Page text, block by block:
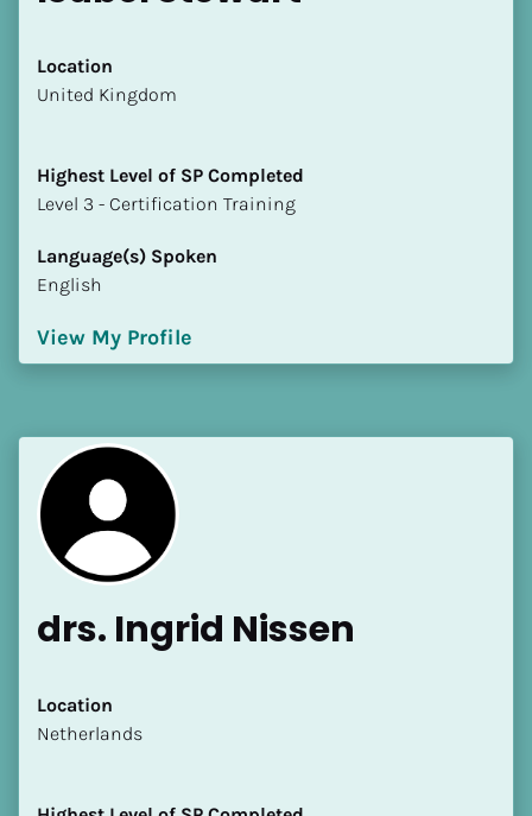
Location
​​United Kingdom
Highest Level of SP Completed
​​​​​​​Level 3 - Certification Training
Language(s) Spoken
English
View My Profile
drs. Ingrid Nissen
Location
​​Netherlands